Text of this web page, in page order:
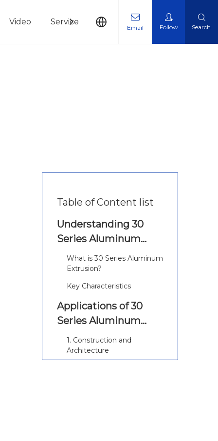
Video Service News Contact Us
Email Follow Search
Table of Content list
Understanding 30
Series Aluminum
Extrusion
What is 30 Series Aluminum
Extrusion?
Key Characteristics
Applications of 30
Series Aluminum
Extrusion
1. Construction and
Architecture